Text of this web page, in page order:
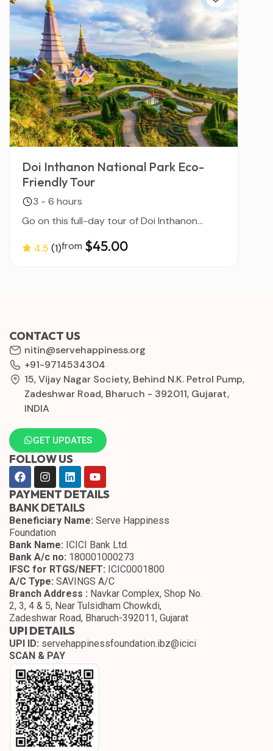
Doi Inthanon National Park Eco-
Friendly Tour
3 - 6 hours
Go on this full-day tour of Doi Inthanon...
4.5 (1)from $45.00
CONTACT US
nitin@servehappiness.org
+91-9714534304
15, Vijay Nagar Society, Behind N.K. Petrol Pump,
Zadeshwar Road, Bharuch - 392011, Gujarat,
INDIA
GET UPDATES
FOLLOW US
PAYMENT DETAILS
BANK DETAILS
Beneficiary Name: Serve Happiness
Foundation
Bank Name: ICICI Bank Ltd.
Bank A/c no: 180001000273
IFSC for RTGS/NEFT: ICIC0001800
A/C Type: SAVINGS A/C
Branch Address : Navkar Complex, Shop No.
2, 3, 4 & 5, Near Tulsidham Chowkdi,
Zadeshwar Road, Bharuch-392011, Gujarat
UPI DETAILS
UPI ID: servehappinessfoundation.ibz@icici
SCAN & PAY